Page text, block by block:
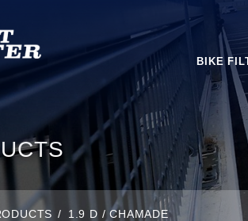
BIKE
1.9 D / CHAMADE